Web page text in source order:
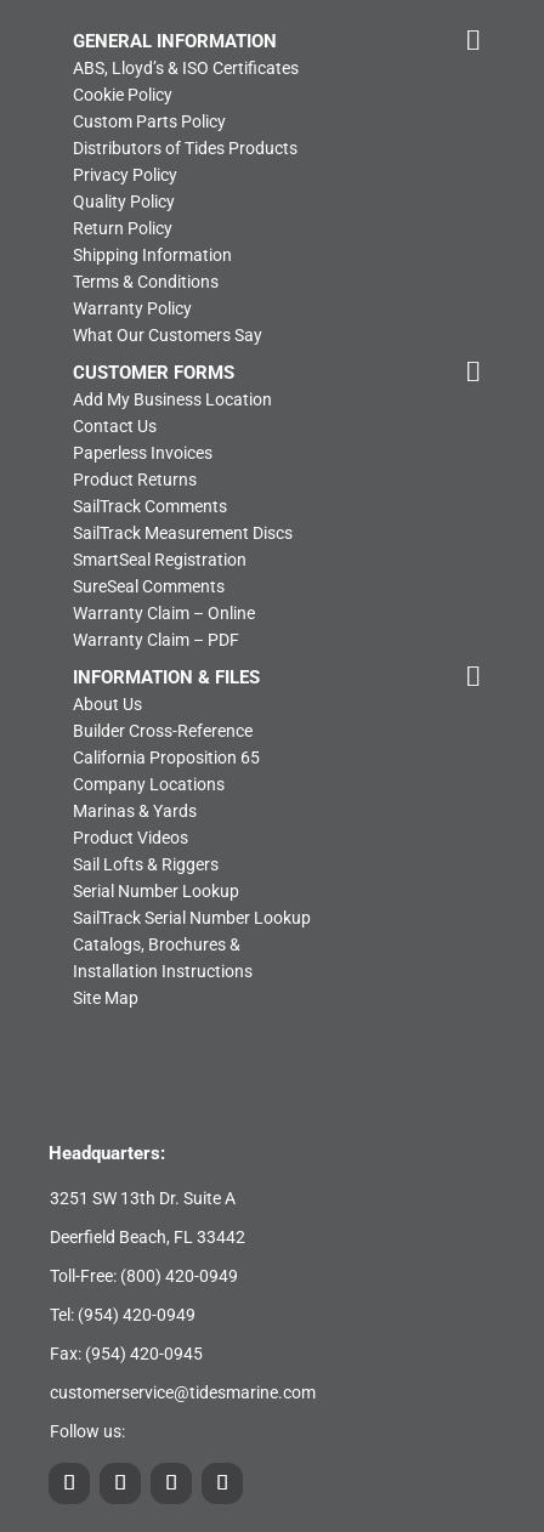
GENERAL INFORMATION
ABS, Lloyd’s & ISO Certificates
Cookie Policy
Custom Parts Policy
Distributors of Tides Products
Privacy Policy
Quality Policy
Return Policy
Shipping Information
Terms & Conditions
Warranty Policy
What Our Customers Say
CUSTOMER FORMS
Add My Business Location
Contact Us
Paperless Invoices
Product Returns
SailTrack Comments
SailTrack Measurement Discs
SmartSeal Registration
SureSeal Comments
Warranty Claim – Online
Warranty Claim – PDF
INFORMATION & FILES
About Us
Builder Cross-Reference
California Proposition 65
Company Locations
Marinas & Yards
Product Videos
Sail Lofts & Riggers
Serial Number Lookup
SailTrack Serial Number Lookup
Catalogs, Brochures &
Installation Instructions
Site Map
Headquarters:
3251 SW 13th Dr. Suite A
Deerfield Beach, FL 33442
Toll-Free: (800) 420-0949
Tel: (954) 420-0949
Fax: (954) 420-0945
customerservice@tidesmarine.com
Follow us: